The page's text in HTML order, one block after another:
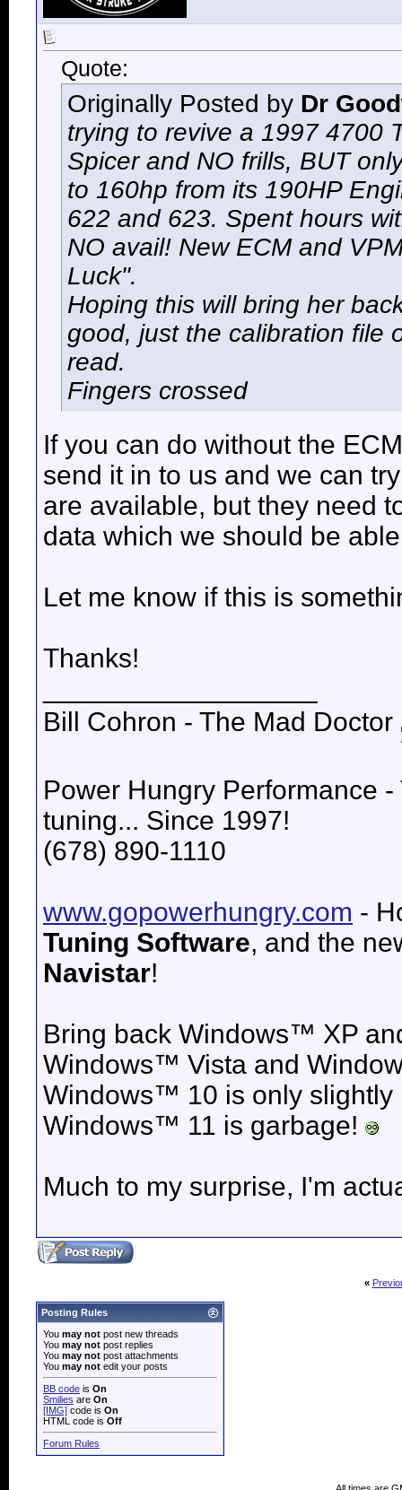
Quote:
Originally Posted by Dr
trying to revive a 1997 4700
Spicer and NO frills, BUT
to 160hp from its 190HP
622 and 623. Spent hours
NO avail! New ECM and
Luck".
Hoping this will bring her
good, just the calibration file
read.
Fingers crossed
If you can do without the
send it in to us and we can
are available, but they need
data which we should be
Let me know if this is
Thanks!
Bill Cohron - The Mad Doctor
Power Hungry Performance
tuning... Since 1997!
(678) 890-1110
www.gopowerhungry.com -
Tuning Software, and the
Navistar!
Bring back Windows™ XP
Windows™ Vista and
Windows™ 10 is only
Windows™ 11 is garbage!
Much to my surprise, I'm
«
Posting Rules
You may not post new threads
You may not post replies
You may not post attachments
You may not edit your posts
BB code is On
Smilies are On
[IMG] code is On
HTML code is Off
Forum Rules